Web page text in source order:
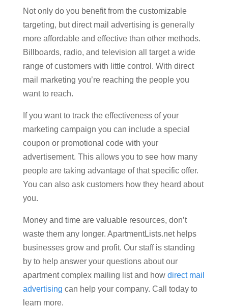
Not only do you benefit from the customizable
targeting, but direct mail advertising is generally
more affordable and effective than other methods.
Billboards, radio, and television all target a wide
range of customers with little control. With direct
mail marketing you’re reaching the people you
want to reach.
If you want to track the effectiveness of your
marketing campaign you can include a special
coupon or promotional code with your
advertisement. This allows you to see how many
people are taking advantage of that specific offer.
You can also ask customers how they heard about
you.
Money and time are valuable resources, don’t
waste them any longer. ApartmentLists.net helps
businesses grow and profit. Our staff is standing
by to help answer your questions about our
apartment complex mailing list and how direct mail
advertising can help your company. Call today to
learn more.